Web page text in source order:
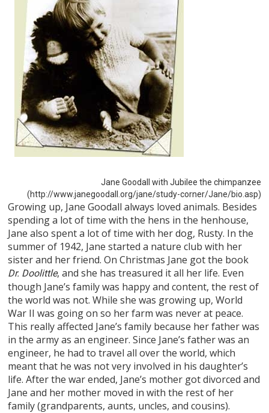
Jane Goodall with Jubilee the chimpanzee
(http://www.janegoodall.org/jane/study-corner/Jane/bio.asp)
Growing up, Jane Goodall always loved animals. Besides
spending a lot of time with the hens in the henhouse,
Jane also spent a lot of time with her dog, Rusty. In the
summer of 1942, Jane started a nature club with her
sister and her friend. On Christmas Jane got the book
Dr. Doolittle, and she has treasured it all her life. Even
though Jane’s family was happy and content, the rest of
the world was not. While she was growing up, World
War II was going on so her farm was never at peace.
This really affected Jane’s family because her father was
in the army as an engineer. Since Jane’s father was an
engineer, he had to travel all over the world, which
meant that he was not very involved in his daughter’s
life. After the war ended, Jane’s mother got divorced and
Jane and her mother moved in with the rest of her
family (grandparents, aunts, uncles, and cousins).